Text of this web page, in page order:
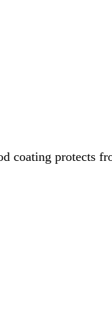
coating protects